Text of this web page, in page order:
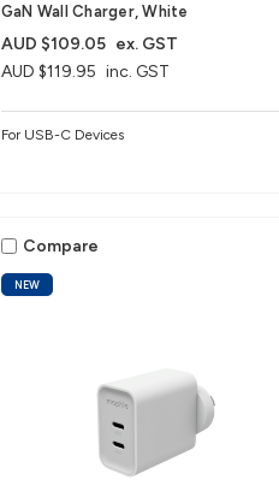
GaN Wall Charger, White
AUD $119.95 inc. GST
AUD $109.05 ex. GST
For USB-C Devices
NEW
Compare